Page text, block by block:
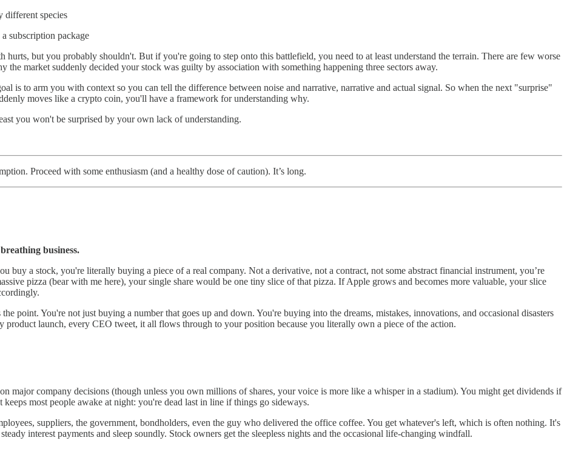
different species
subscription package
hurts, but you probably shouldn't. But if you're going to step onto this battlefield, you need to at least understand the terrain. There are few worse
market suddenly decided your stock was guilty by association with something happening three sectors away.
is to arm you with context so you can tell the difference between noise and narrative, narrative and actual signal. So when the next "surprise"
moves like a crypto coin, you'll have a framework for understanding why.
you won't be surprised by your own lack of understanding.
Proceed with some enthusiasm (and a healthy dose of caution). It’s long.
business.
buy a stock, you're literally buying a piece of a real company. Not a derivative, not a contract, not some abstract financial instrument, you’re
pizza (bear with me here), your single share would be one tiny slice of that pizza. If Apple grows and becomes more valuable, your slice
point. You're not just buying a number that goes up and down. You're buying into the dreams, mistakes, innovations, and occasional disasters
product launch, every CEO tweet, it all flows through to your position because you literally own a piece of the action.
major company decisions (though unless you own millions of shares, your voice is more like a whisper in a stadium). You might get dividends if
most people awake at night: you're dead last in line if things go sideways.
suppliers, the government, bondholders, even the guy who delivered the office coffee. You get whatever's left, which is often nothing. It's
interest payments and sleep soundly. Stock owners get the sleepless nights and the occasional life-changing windfall.